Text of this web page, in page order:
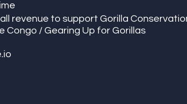
revenue to support Gorilla
Congo / Gearing Up for Gorillas